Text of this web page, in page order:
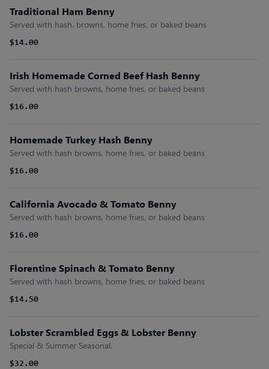
Traditional Ham Benny
Served with hash. browns, home fries, or baked beans
$14.00
Irish Homemade Corned Beef Hash Benny
Served with hash browns, home fries, or baked beans
$16.00
Homemade Turkey Hash Benny
Served with hash browns, home fries, or baked beans
$16.00
California Avocado & Tomato Benny
Served with hash browns, home fries, or baked beans
$16.00
Florentine Spinach & Tomato Benny
Served with hash browns, home fries, or baked beans
$14.50
Lobster Scrambled Eggs & Lobster Benny
Special & Summer Seasonal.
$32.00